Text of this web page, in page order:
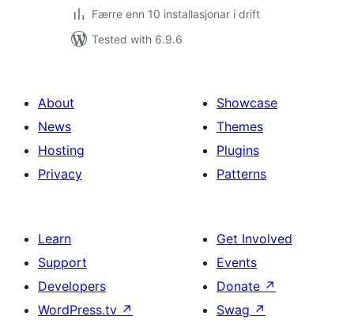
Færre enn 10 installasjonar i drift
Tested with 6.9.6
About
News
Hosting
Privacy
Showcase
Themes
Plugins
Patterns
Learn
Support
Developers
WordPress.tv ↗
Get Involved
Events
Donate ↗
Swag ↗